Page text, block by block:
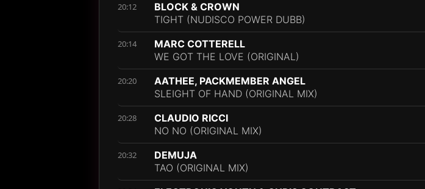
20:12
BLOCK & CROWN
TIGHT (NUDISCO POWER DUBB)
20:14
MARC COTTERELL
WE GOT THE LOVE (ORIGINAL)
20:20
AATHEE, PACKMEMBER ANGEL
SLEIGHT OF HAND (ORIGINAL MIX)
20:28
CLAUDIO RICCI
NO NO (ORIGINAL MIX)
20:32
DEMUJA
TAO (ORIGINAL MIX)